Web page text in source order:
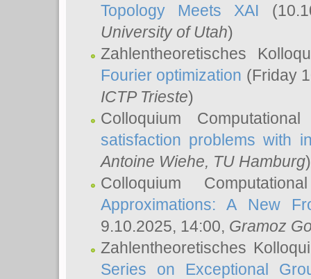
Topology Meets XAI
University of Utah)
Zahlentheoretisches
Fourier optimization (Friday
ICTP Trieste)
Colloquium
satisfaction problems with
Antoine Wiehe, TU Hamburg)
Colloquium
Approximations: A New
9.10.2025, 14:00, Gramoz
Zahlentheoretisches
Series on Exceptional